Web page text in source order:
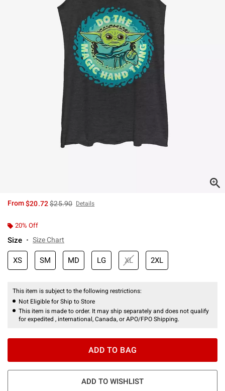
From$20.72is sales price, the original price is
$25.90 Details
20% Off
Size Size Chart
XS SM MD LG XL 2XL
This item is subject to the following restrictions:
Not Eligible for Ship to Store
This item is made to order. It may ship separately and does not qualify
for expedited , international, Canada, or APO/FPO Shipping.
ADD TO BAG
ADD TO WISHLIST